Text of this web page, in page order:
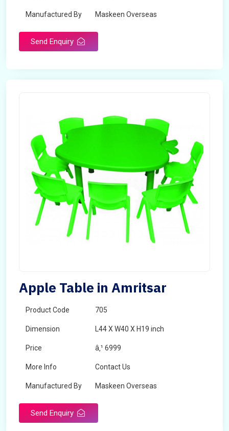
Manufactured By Maskeen Overseas
Send Enquiry
Apple Table in Amritsar
Product Code 705
Dimension L44 X W40 X H19 inch
Price â‚¹ 6999
More Info Contact Us
Manufactured By Maskeen Overseas
Send Enquiry